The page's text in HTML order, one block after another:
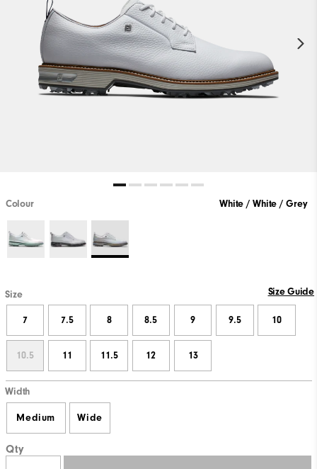
Colour White / White / Grey
Size Size Guide
7 7.5 8 8.5 9 9.5 10
10.5 11 11.5 12 13
Width
Medium Wide
Qty